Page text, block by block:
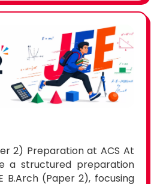
2) Preparation at ACS At
a structured preparation
B.Arch (Paper 2), focusing